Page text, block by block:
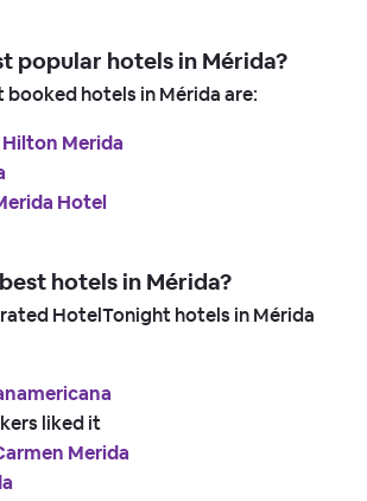
popular hotels in Mérida?
hotels in Mérida are:
Merida
Hotel
hotels in Mérida?
HotelTonight hotels in Mérida
liked it
Merida